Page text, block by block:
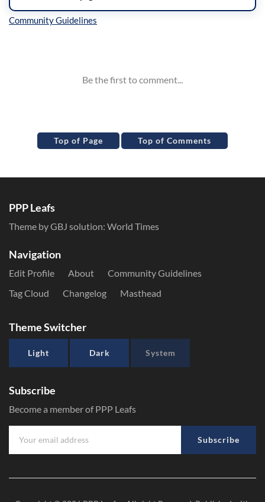
Top of Page Top of Comments
PPP Leafs
Theme by GBJ solution: World Times
Navigation
Edit Profile About
Community Guidelines
Tag Cloud
Changelog Masthead
Theme Switcher
Light Dark System
Subscribe
Become a member of PPP Leafs
Subscribe